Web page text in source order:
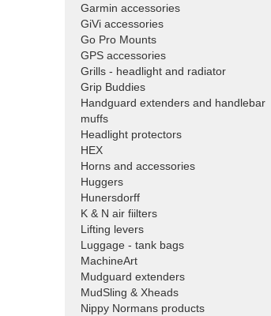
Garmin accessories
GiVi accessories
Go Pro Mounts
GPS accessories
Grills - headlight and radiator
Grip Buddies
Handguard extenders and handlebar
muffs
Headlight protectors
HEX
Horns and accessories
Huggers
Hunersdorff
K & N air fiilters
Lifting levers
Luggage - tank bags
MachineArt
Mudguard extenders
MudSling & Xheads
Nippy Normans products